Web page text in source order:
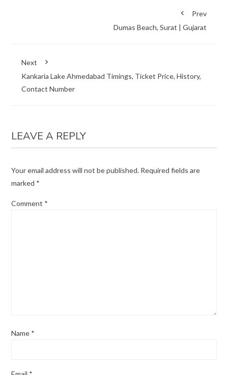
Prev
Dumas Beach, Surat | Gujarat
Next
Kankaria Lake Ahmedabad Timings, Ticket Price, History,
Contact Number
LEAVE A REPLY
Your email address will not be published. Required fields are
marked *
Comment *
Name *